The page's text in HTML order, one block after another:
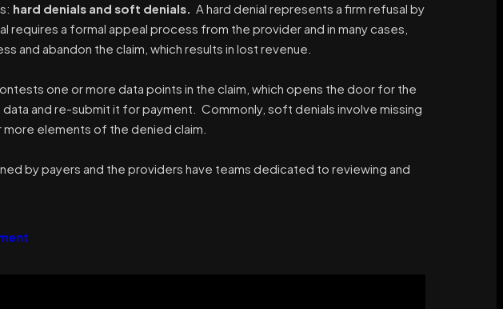
hard denials and soft denials. A hard denial represents a firm refusal by
requires a formal appeal process from the provider and in many cases,
and abandon the claim, which results in lost revenue.
one or more data points in the claim, which opens the door for the
and re-submit it for payment. Commonly, soft denials involve missing
elements of the denied claim.
by payers and the providers have teams dedicated to reviewing and